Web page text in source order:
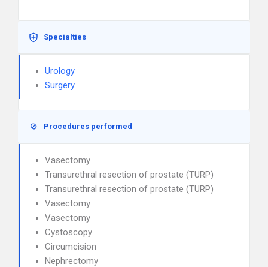
Specialties
Urology
Surgery
Procedures performed
Vasectomy
Transurethral resection of prostate (TURP)
Transurethral resection of prostate (TURP)
Vasectomy
Vasectomy
Cystoscopy
Circumcision
Nephrectomy